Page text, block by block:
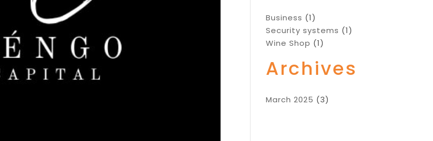
Business (1)
Security systems (1)
Wine Shop (1)
Archives
March 2025 (3)